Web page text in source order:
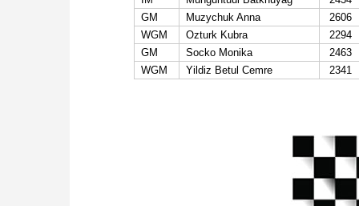
GM
Muzychuk Anna 2606
WGM
Ozturk Kubra 2294
GM
Socko Monika 2463
WGM
Yildiz Betul Cemre 2341